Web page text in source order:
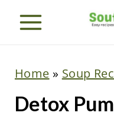
Home » Soup
Detox